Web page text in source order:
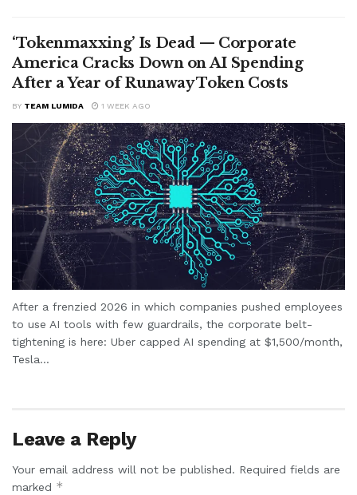
‘Tokenmaxxing’ Is Dead — Corporate
America Cracks Down on AI Spending
After a Year of Runaway Token Costs
BY TEAM LUMIDA 1 WEEK AGO
After a frenzied 2026 in which companies pushed employees
to use AI tools with few guardrails, the corporate belt-
tightening is here: Uber capped AI spending at $1,500/month,
Tesla...
Leave a Reply
Your email address will not be published. Required fields are
marked *